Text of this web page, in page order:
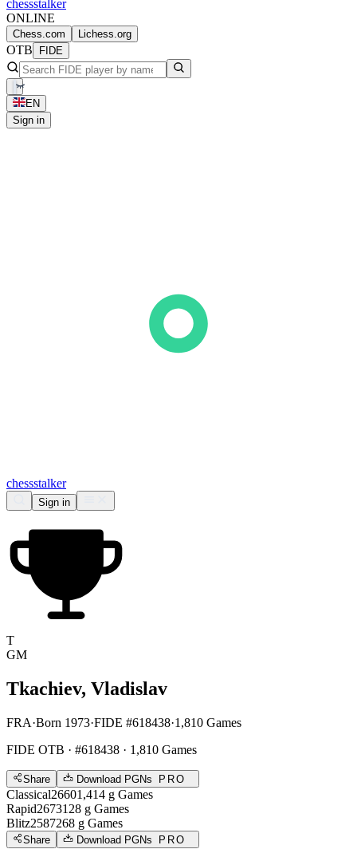
chessstalker
ONLINE
Chess.com Lichess.org
OTB FIDE
EN
Sign in
chessstalker
Sign in
T
GM
Tkachiev, Vladislav
FRA·Born 1973·FIDE #618438·1,810 Games
FIDE OTB · #618438 · 1,810 Games
Share Download PGNs PRO
Classical26601,414 g Games
Rapid2673128 g Games
Blitz2587268 g Games
Share Download PGNs PRO